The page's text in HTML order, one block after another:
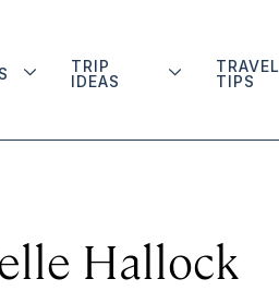
TRIP
IDEAS
TRAVEL
TIPS
Hallock